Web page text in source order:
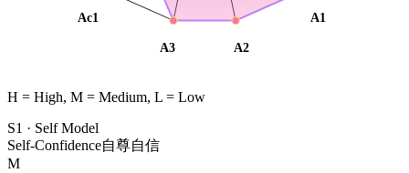
A1
A2
A3
Ac1
H = High, M = Medium, L = Low
S1 · Self Model
Self-Confidence自尊自信
M